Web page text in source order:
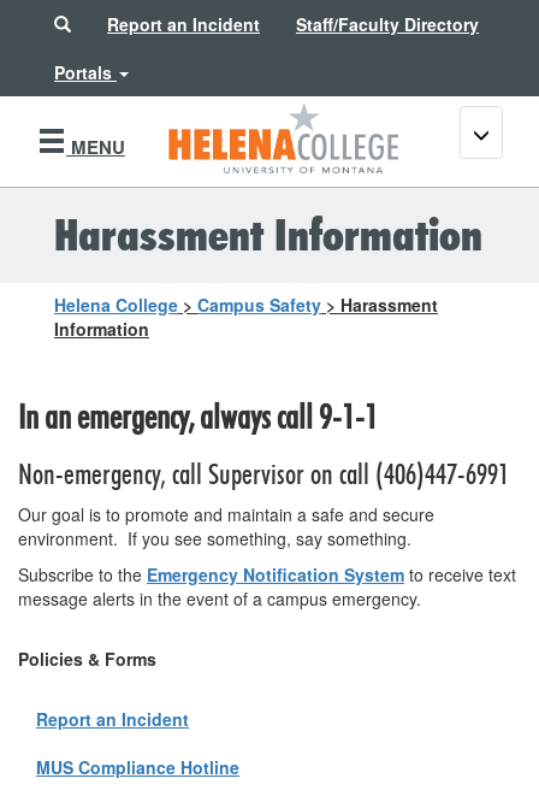
SearchReport an Incident
Staff/Faculty Directory
Portals
MENU
Toggle
Harassment Information
Helena College > Campus Safety > Harassment
Information
In an emergency, always call 9-1-1
Non-emergency, call Supervisor on call (406)447-6991
Our goal is to promote and maintain a safe and secure
environment. If you see something, say something.
Subscribe to the Emergency Notification System to receive text
message alerts in the event of a campus emergency.
Policies & Forms
Report an Incident
MUS Compliance Hotline